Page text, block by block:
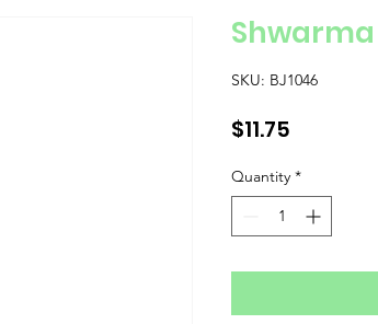
Shwarma
SKU: BJ1046
$11.75
Quantity *